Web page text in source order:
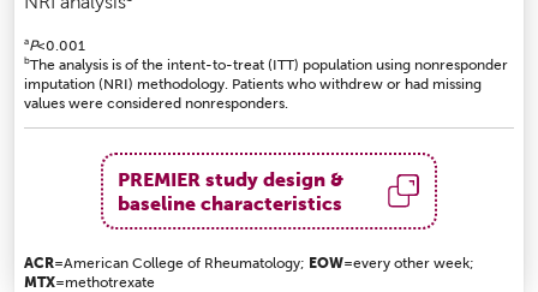
aP<0.001
bThe analysis is of the intent-to-treat (ITT) population using nonresponder
imputation (NRI) methodology. Patients who withdrew or had missing
values were considered nonresponders.
PREMIER study design &
baseline characteristics
ACR=American College of Rheumatology; EOW=every other week;
MTX=methotrexate